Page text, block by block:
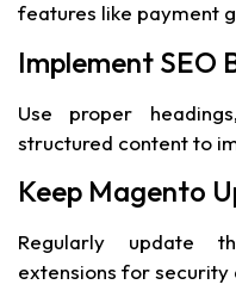
features like payment
Implement SEO
Use proper
structured content to
Keep Magento
Regularly update
extensions for